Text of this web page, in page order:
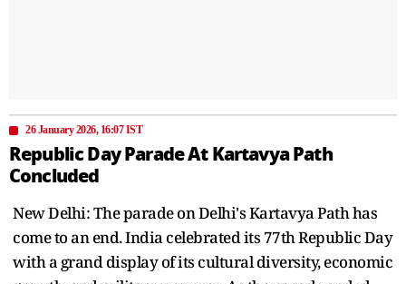
26 January 2026, 16:07 IST
Republic Day Parade At Kartavya Path
Concluded
New Delhi: The parade on Delhi's Kartavya Path has
come to an end. India celebrated its 77th Republic Day
with a grand display of its cultural diversity, economic